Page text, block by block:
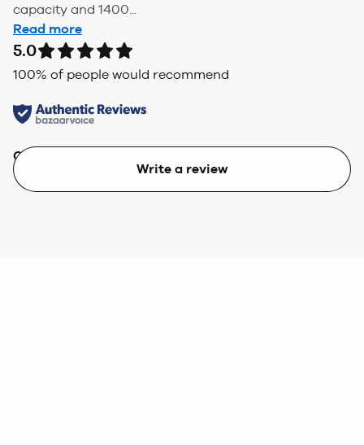
capacity and 1400...
Read more
5.0
100% of people would recommend
Quality
Write a review